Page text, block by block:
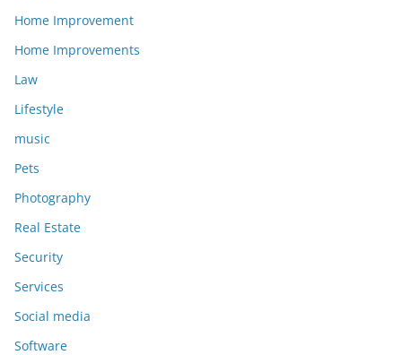
Home Improvement
Home Improvements
Law
Lifestyle
music
Pets
Photography
Real Estate
Security
Services
Social media
Software